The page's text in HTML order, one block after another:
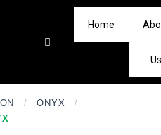
Home
/ ONYX
/